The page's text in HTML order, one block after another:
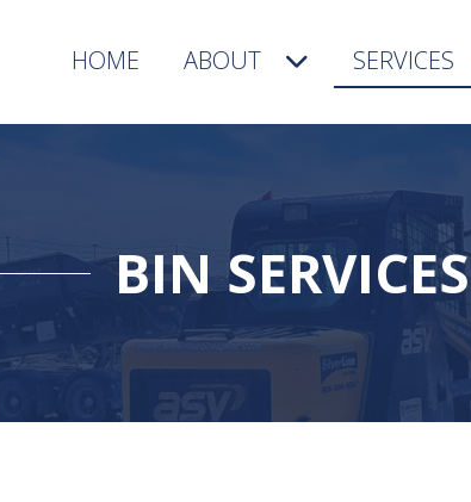
HOME ABOUT SERVICES
BIN SERVICES